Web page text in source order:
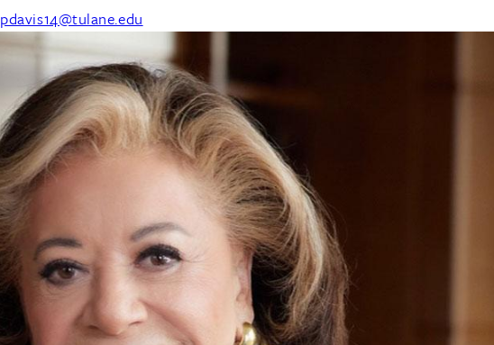
pdavis14@tulane.edu